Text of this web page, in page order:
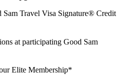
Sam Travel Visa Signature® Credit
at participating Good Sam
Elite Membership*